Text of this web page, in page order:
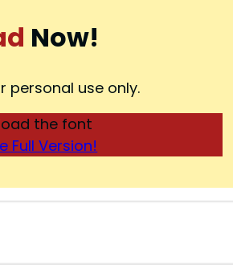
Now!
personal use only.
the font
Full Version!